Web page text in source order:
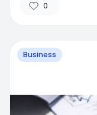
0
Business